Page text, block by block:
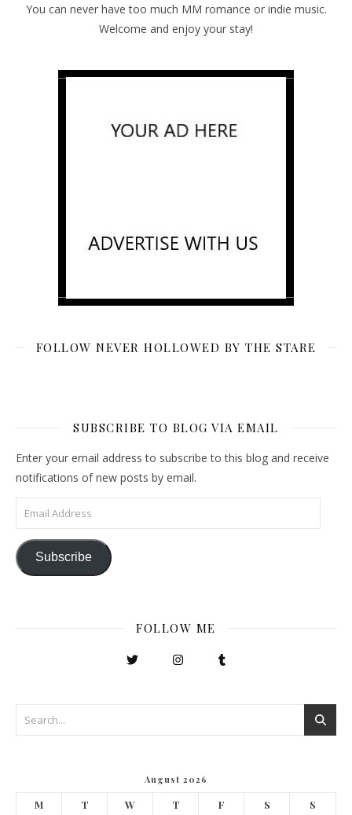
You can never have too much MM romance or indie music.
Welcome and enjoy your stay!
FOLLOW NEVER HOLLOWED BY THE STARE
SUBSCRIBE TO BLOG VIA EMAIL
Enter your email address to subscribe to this blog and receive
notifications of new posts by email.
Email Address
Subscribe
FOLLOW ME
August 2026
M T W T F S S